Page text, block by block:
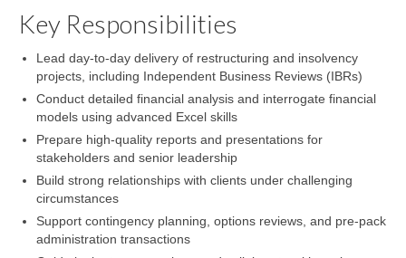
Key Responsibilities
Lead day-to-day delivery of restructuring and insolvency
projects, including Independent Business Reviews (IBRs)
Conduct detailed financial analysis and interrogate financial
models using advanced Excel skills
Prepare high-quality reports and presentations for
stakeholders and senior leadership
Build strong relationships with clients under challenging
circumstances
Support contingency planning, options reviews, and pre-pack
administration transactions